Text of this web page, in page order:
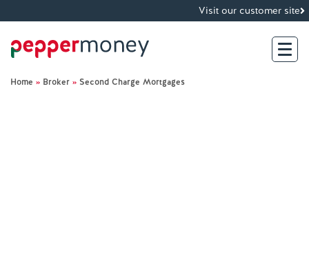
Visit our customer site
Home » Broker » Second Charge Mortgages